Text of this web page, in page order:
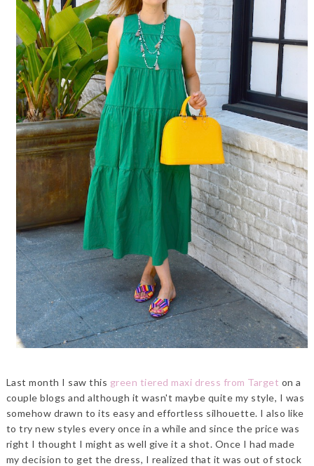
Last month I saw this green tiered maxi dress from Target on a
couple blogs and although it wasn't maybe quite my style, I was
somehow drawn to its easy and effortless silhouette. I also like
to try new styles every once in a while and since the price was
right I thought I might as well give it a shot. Once I had made
my decision to get the dress, I realized that it was out of stock